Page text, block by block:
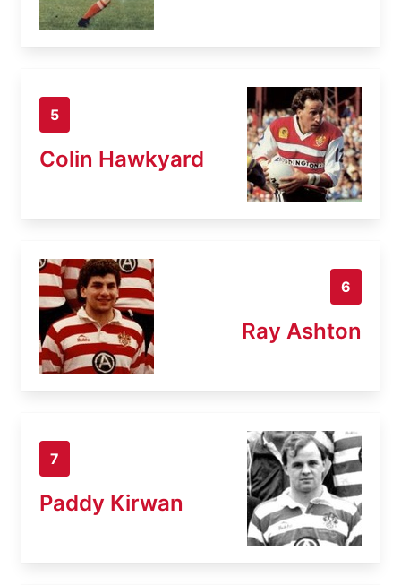
5
Colin Hawkyard
6
Ray Ashton
7
Paddy Kirwan